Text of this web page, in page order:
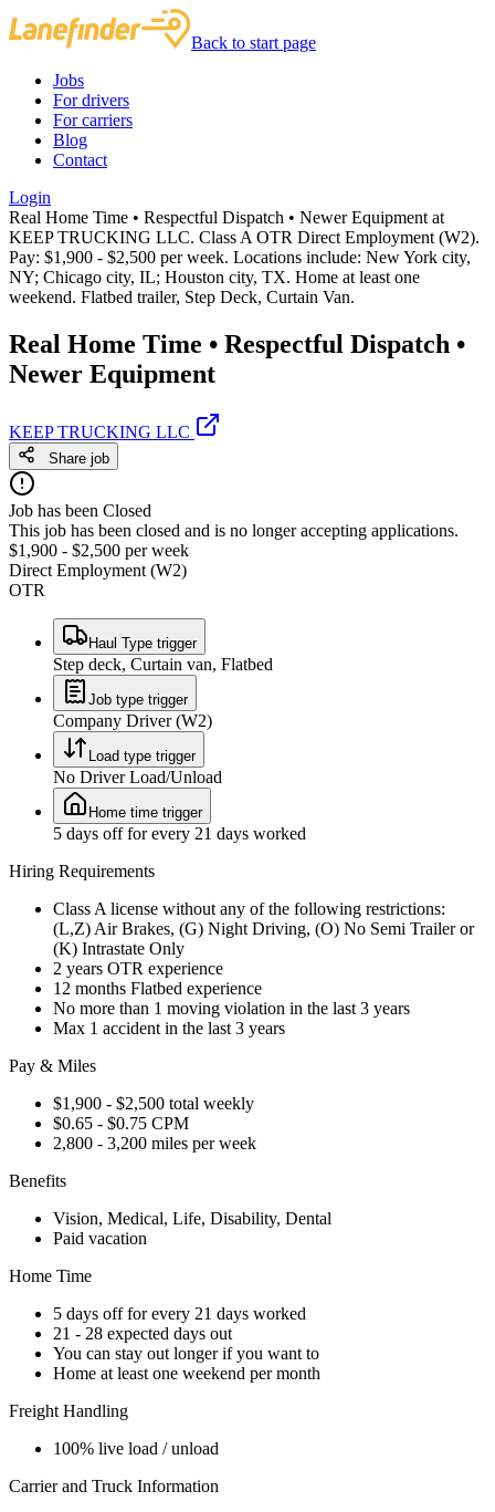
Back to start page
Jobs
For drivers
For carriers
Blog
Contact
Login
Real Home Time • Respectful Dispatch • Newer Equipment at
KEEP TRUCKING LLC. Class A OTR Direct Employment (W2).
Pay: $1,900 - $2,500 per week. Locations include: New York city,
NY; Chicago city, IL; Houston city, TX. Home at least one
weekend. Flatbed trailer, Step Deck, Curtain Van.
Real Home Time • Respectful Dispatch •
Newer Equipment
KEEP TRUCKING LLC
Share job
Job has been Closed
This job has been closed and is no longer accepting applications.
$1,900 - $2,500 per week
Direct Employment (W2)
OTR
Haul Type trigger
Step deck, Curtain van, Flatbed
Job type trigger
Company Driver (W2)
Load type trigger
No Driver Load/Unload
Home time trigger
5 days off for every 21 days worked
Hiring Requirements
Class A license without any of the following restrictions:
(L,Z) Air Brakes, (G) Night Driving, (O) No Semi Trailer or
(K) Intrastate Only
2 years OTR experience
12 months Flatbed experience
No more than 1 moving violation in the last 3 years
Max 1 accident in the last 3 years
Pay & Miles
$1,900 - $2,500 total weekly
$0.65 - $0.75 CPM
2,800 - 3,200 miles per week
Benefits
Vision, Medical, Life, Disability, Dental
Paid vacation
Home Time
5 days off for every 21 days worked
21 - 28 expected days out
You can stay out longer if you want to
Home at least one weekend per month
Freight Handling
100% live load / unload
Carrier and Truck Information